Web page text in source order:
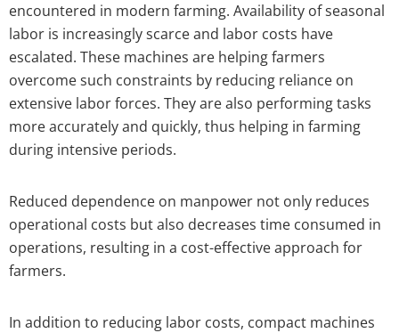
encountered in modern farming. Availability of seasonal
labor is increasingly scarce and labor costs have
escalated. These machines are helping farmers
overcome such constraints by reducing reliance on
extensive labor forces. They are also performing tasks
more accurately and quickly, thus helping in farming
during intensive periods.
Reduced dependence on manpower not only reduces
operational costs but also decreases time consumed in
operations, resulting in a cost-effective approach for
farmers.
In addition to reducing labor costs, compact machines